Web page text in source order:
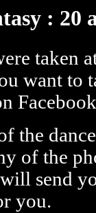
: 20
taken
want to
the
of the
send
you.